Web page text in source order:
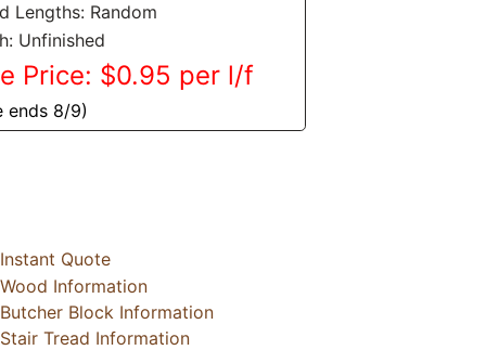
Lengths: Random
Unfinished
Price: $0.95 per l/f
ends 8/9)
Instant Quote
Wood Information
Butcher Block Information
Stair Tread Information